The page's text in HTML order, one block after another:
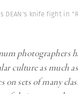
DEAN's knife fight in
photographers
culture as much
on sets of many